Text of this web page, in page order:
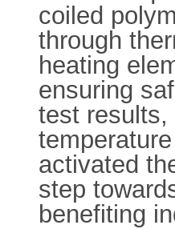
coiled
through
heating
ensuring
test results,
activated
step
benefiting